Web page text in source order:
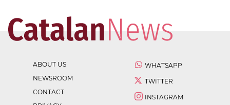
ABOUT US
NEWSROOM
CONTACT
WHATSAPP
TWITTER
INSTAGRAM